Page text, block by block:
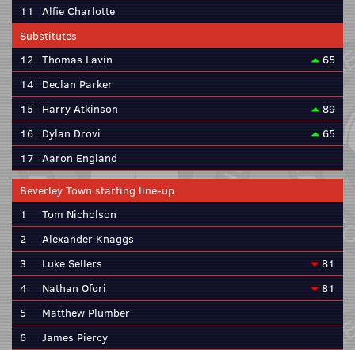
11
Alfie Charlotte
Substitutes
12 Thomas Lavin
65
14 Declan Parker
15
Harry Atkinson
89
16 Dylan Drovi
65
17 Aaron England
Beverley Town starting line-up
1
Tom Nicholson
2
Alexander Knaggs
3
Luke Sellers
81
4
Nathan Ofori
81
5
Matthew Plumber
6
James Piercy